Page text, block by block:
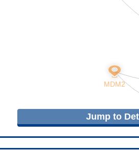
Jump to